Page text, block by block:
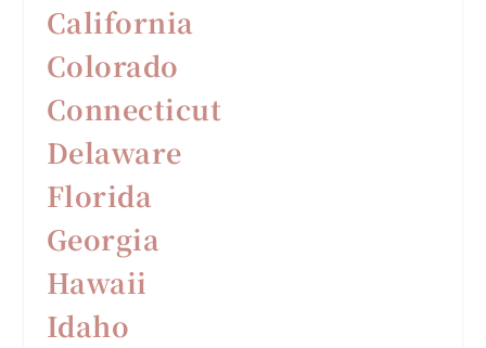
California
Colorado
Connecticut
Delaware
Florida
Georgia
Hawaii
Idaho